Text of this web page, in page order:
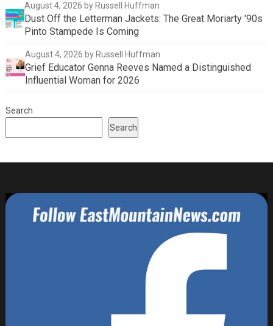
August 4, 2026 by Russell Huffman
Dust Off the Letterman Jackets: The Great Moriarty '90s
Pinto Stampede Is Coming
August 4, 2026 by Russell Huffman
Grief Educator Genna Reeves Named a Distinguished
Influential Woman for 2026
Search
Search